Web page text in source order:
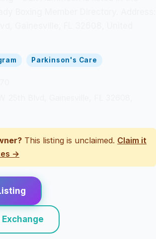
Parkinson's Care
This listing is unclaimed. Claim it
→